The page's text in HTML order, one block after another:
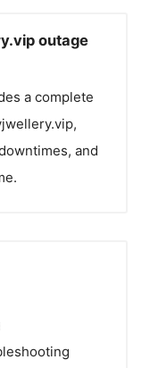
outage
a complete
,
and